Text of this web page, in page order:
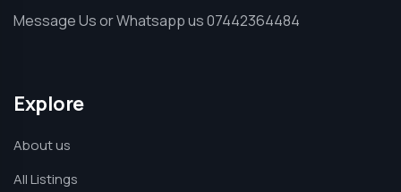
Message Us or Whatsapp us 07442364484
Explore
About us
All Listings